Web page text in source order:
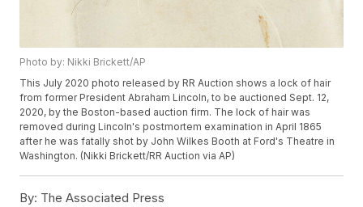
Photo by: Nikki Brickett/AP
This July 2020 photo released by RR Auction shows a lock of hair
from former President Abraham Lincoln, to be auctioned Sept. 12,
2020, by the Boston-based auction firm. The lock of hair was
removed during Lincoln's postmortem examination in April 1865
after he was fatally shot by John Wilkes Booth at Ford's Theatre in
Washington. (Nikki Brickett/RR Auction via AP)
By: The Associated Press